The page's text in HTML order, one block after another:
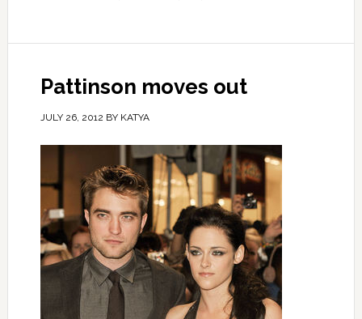
Pattinson moves out
JULY 26, 2012 BY KATYA